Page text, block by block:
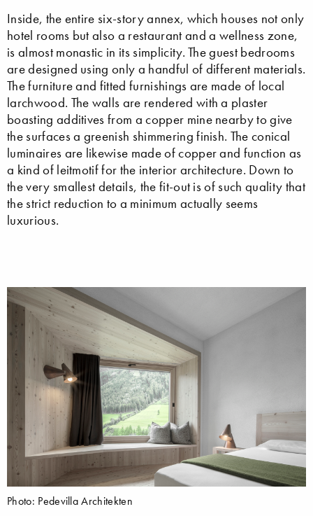
Inside, the entire six-story annex, which houses not only
hotel rooms but also a restaurant and a wellness zone,
is almost monastic in its simplicity. The guest bedrooms
are designed using only a handful of different materials.
The furniture and fitted furnishings are made of local
larchwood. The walls are rendered with a plaster
boasting additives from a copper mine nearby to give
the surfaces a greenish shimmering finish. The conical
luminaires are likewise made of copper and function as
a kind of leitmotif for the interior architecture. Down to
the very smallest details, the fit-out is of such quality that
the strict reduction to a minimum actually seems
luxurious.
Photo: Pedevilla Architekten